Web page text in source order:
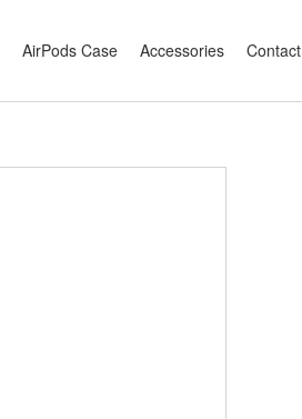
AirPods Case Accessories Contact